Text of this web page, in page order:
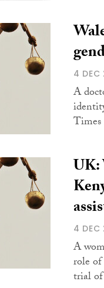
4 DEC
A
Times
UK:
4 DEC
A
role
trial